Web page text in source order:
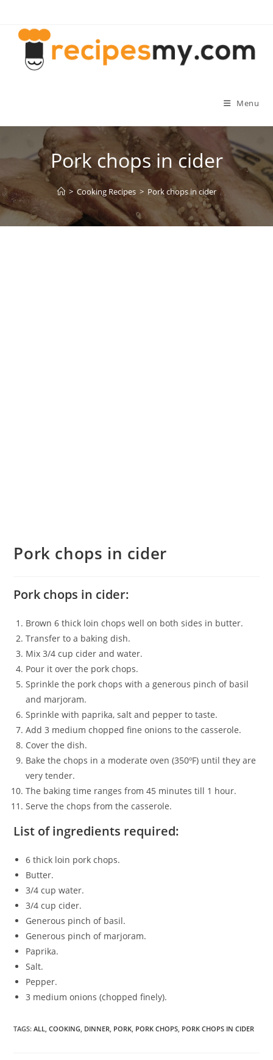
content
Menu
Pork chops in cider
> Cooking Recipes > Pork chops in cider
Pork chops in cider
Pork chops in cider:
Brown 6 thick loin chops well on both sides in butter.
Transfer to a baking dish.
Mix 3/4 cup cider and water.
Pour it over the pork chops.
Sprinkle the pork chops with a generous pinch of basil
and marjoram.
Sprinkle with paprika, salt and pepper to taste.
Add 3 medium chopped fine onions to the casserole.
Cover the dish.
Bake the chops in a moderate oven (350ºF) until they are
very tender.
The baking time ranges from 45 minutes till 1 hour.
Serve the chops from the casserole.
List of ingredients required:
6 thick loin pork chops.
Butter.
3/4 cup water.
3/4 cup cider.
Generous pinch of basil.
Generous pinch of marjoram.
Paprika.
Salt.
Pepper.
3 medium onions (chopped finely).
TAGS:ALL, COOKING, DINNER, PORK, PORK CHOPS, PORK CHOPS IN CIDER